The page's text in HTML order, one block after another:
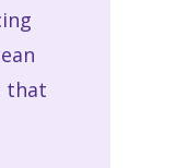
that